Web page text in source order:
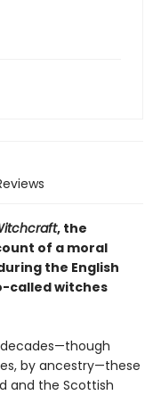
, the
of a moral
the English
called witches
by ancestry—these
and the Scottish